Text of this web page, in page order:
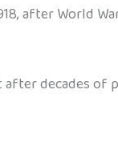
after World
decades of